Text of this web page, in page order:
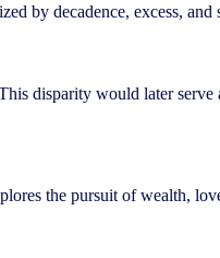
by decadence, excess, and
disparity would later serve
the pursuit of wealth,